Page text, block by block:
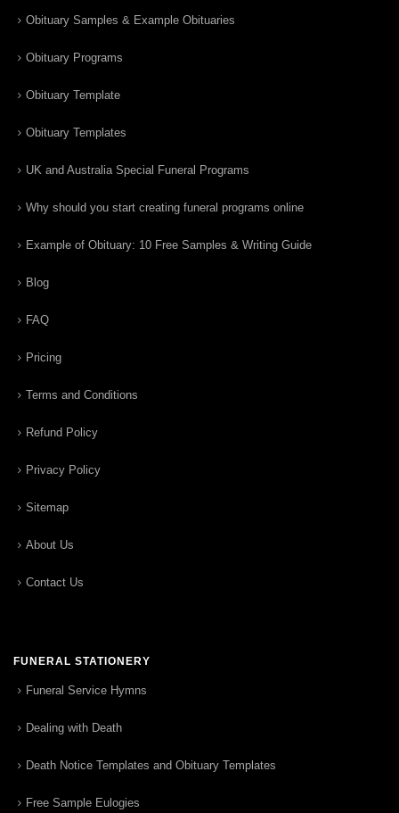
Obituary Samples & Example Obituaries
Obituary Programs
Obituary Template
Obituary Templates
UK and Australia Special Funeral Programs
Why should you start creating funeral programs online
Example of Obituary: 10 Free Samples & Writing Guide
Blog
FAQ
Pricing
Terms and Conditions
Refund Policy
Privacy Policy
Sitemap
About Us
Contact Us
FUNERAL STATIONERY
Funeral Service Hymns
Dealing with Death
Death Notice Templates and Obituary Templates
Free Sample Eulogies